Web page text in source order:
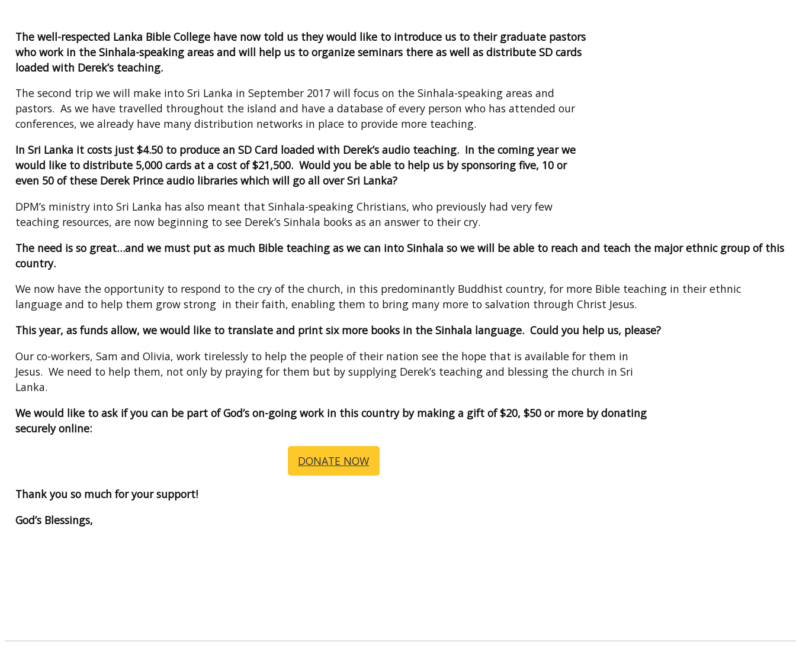
The well-respected Lanka Bible College have now told us they would like to introduce us to their graduate pastors
who work in the Sinhala-speaking areas and will help us to organize seminars there as well as distribute SD cards
loaded with Derek’s teaching.
The second trip we will make into Sri Lanka in September 2017 will focus on the Sinhala-speaking areas and
pastors. As we have travelled throughout the island and have a database of every person who has attended our
conferences, we already have many distribution networks in place to provide more teaching.
In Sri Lanka it costs just $4.50 to produce an SD Card loaded with Derek’s audio teaching. In the coming year we
would like to distribute 5,000 cards at a cost of $21,500. Would you be able to help us by sponsoring five, 10 or
even 50 of these Derek Prince audio libraries which will go all over Sri Lanka?
DPM’s ministry into Sri Lanka has also meant that Sinhala-speaking Christians, who previously had very few
teaching resources, are now beginning to see Derek’s Sinhala books as an answer to their cry.
The need is so great…and we must put as much Bible teaching as we can into Sinhala so we will be able to reach and teach the major ethnic group of this
country.
We now have the opportunity to respond to the cry of the church, in this predominantly Buddhist country, for more Bible teaching in their ethnic
language and to help them grow strong in their faith, enabling them to bring many more to salvation through Christ Jesus.
This year, as funds allow, we would like to translate and print six more books in the Sinhala language. Could you help us, please?
Our co-workers, Sam and Olivia, work tirelessly to help the people of their nation see the hope that is available for them in
Jesus. We need to help them, not only by praying for them but by supplying Derek’s teaching and blessing the church in Sri
Lanka.
We would like to ask if you can be part of God’s on-going work in this country by making a gift of $20, $50 or more by donating
securely online:
DONATE NOW
Thank you so much for your support!
God’s Blessings,